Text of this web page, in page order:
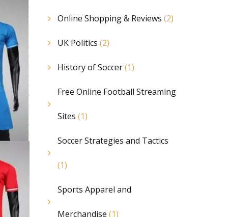
Online Shopping & Reviews (2)
UK Politics (2)
History of Soccer(1)
Free Online Football Streaming
Sites (1)
Soccer Strategies and Tactics
(1)
Sports Apparel and
Merchandise (1)